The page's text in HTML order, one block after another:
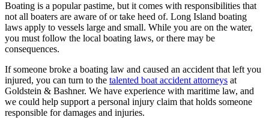
Boating is a popular pastime, but it comes with responsibilities that
not all boaters are aware of or take heed of. Long Island boating
laws apply to vessels large and small. While you are on the water,
you must follow the local boating laws, or there may be
consequences.
If someone broke a boating law and caused an accident that left you
injured, you can turn to the talented boat accident attorneys at
Goldstein & Bashner. We have experience with maritime law, and
we could help support a personal injury claim that holds someone
responsible for damages and injuries.